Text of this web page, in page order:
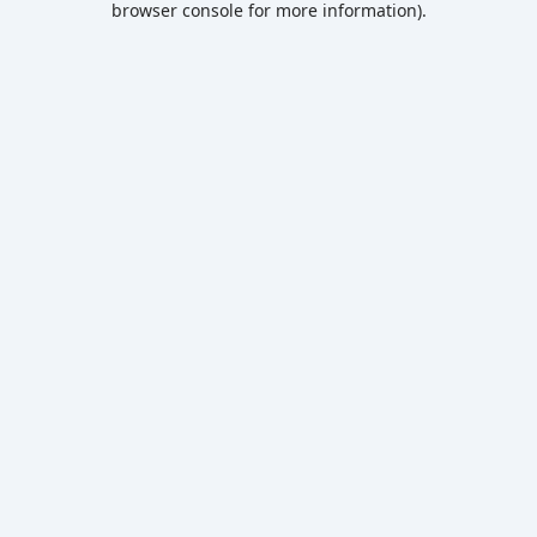
browser console for more information).